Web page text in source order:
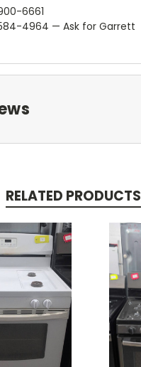
6661
4964 — Ask for Garrett
RELATED PRODUCTS